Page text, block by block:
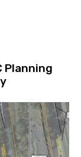
Planning